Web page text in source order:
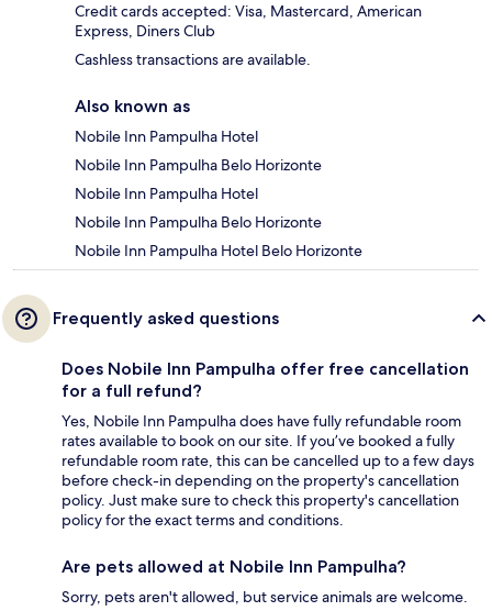
Credit cards accepted: Visa, Mastercard, American
Express, Diners Club
Cashless transactions are available.
Also known as
Nobile Inn Pampulha Hotel
Nobile Inn Pampulha Belo Horizonte
Nobile Inn Pampulha Hotel
Nobile Inn Pampulha Belo Horizonte
Nobile Inn Pampulha Hotel Belo Horizonte
Frequently asked questions
Does Nobile Inn Pampulha offer free cancellation
for a full refund?
Yes, Nobile Inn Pampulha does have fully refundable room
rates available to book on our site. If you’ve booked a fully
refundable room rate, this can be cancelled up to a few days
before check-in depending on the property's cancellation
policy. Just make sure to check this property's cancellation
policy for the exact terms and conditions.
Are pets allowed at Nobile Inn Pampulha?
Sorry, pets aren't allowed, but service animals are welcome.